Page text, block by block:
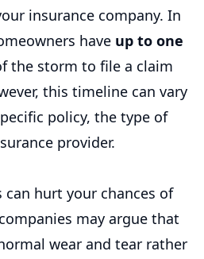
insurance company. In
have up to one
the storm to file a claim
this timeline can vary
policy, the type of
provider.
can hurt your chances of
may argue that
wear and tear rather